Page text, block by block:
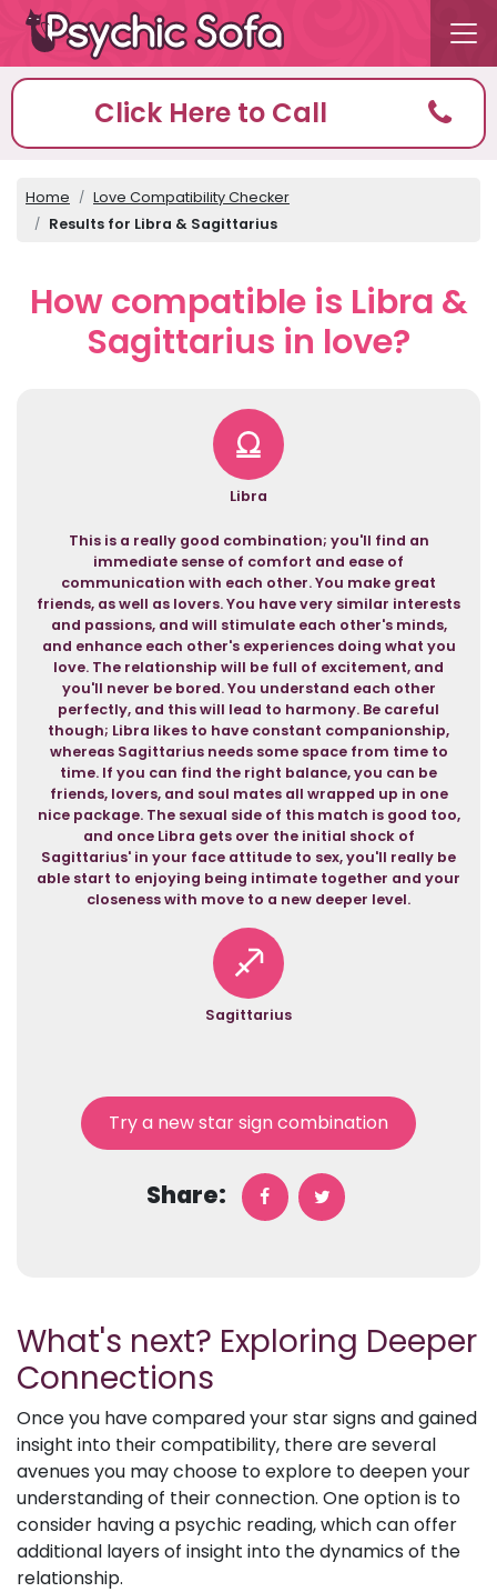
Click Here to Call
Home
Love Compatibility Checker
Results for Libra & Sagittarius
How compatible is Libra &
Sagittarius in love?
Libra
This is a really good combination; you'll find an
immediate sense of comfort and ease of
communication with each other. You make great
friends, as well as lovers. You have very similar interests
and passions, and will stimulate each other's minds,
and enhance each other's experiences doing what you
love. The relationship will be full of excitement, and
you'll never be bored. You understand each other
perfectly, and this will lead to harmony. Be careful
though; Libra likes to have constant companionship,
whereas Sagittarius needs some space from time to
time. If you can find the right balance, you can be
friends, lovers, and soul mates all wrapped up in one
nice package. The sexual side of this match is good too,
and once Libra gets over the initial shock of
Sagittarius' in your face attitude to sex, you'll really be
able start to enjoying being intimate together and your
closeness with move to a new deeper level.
Sagittarius
Try a new star sign combination
Share:
What's next? Exploring Deeper
Connections
Once you have compared your star signs and gained
insight into their compatibility, there are several
avenues you may choose to explore to deepen your
understanding of their connection. One option is to
consider having a psychic reading, which can offer
additional layers of insight into the dynamics of the
relationship.